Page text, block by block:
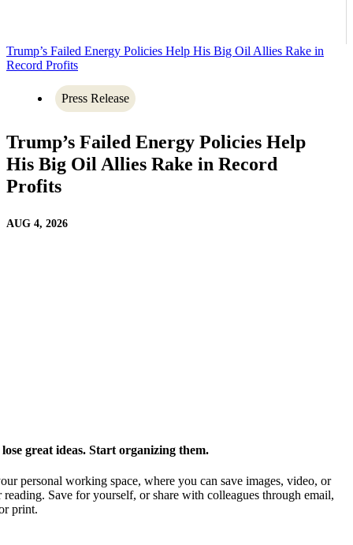
Trump’s Failed Energy Policies Help His Big Oil Allies Rake in
Record Profits
Press Release
Trump’s Failed Energy Policies Help
His Big Oil Allies Rake in Record
Profits
AUG 4, 2026
great ideas. Start organizing them.
personal working space, where you can save images, video, or
Save for yourself, or share with colleagues through email,
print.